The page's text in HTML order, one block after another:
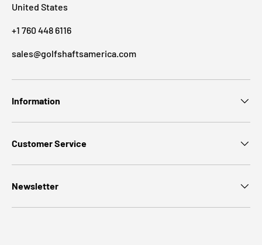
United States
+1 760 448 6116
sales@golfshaftsamerica.com
Information
Customer Service
Newsletter